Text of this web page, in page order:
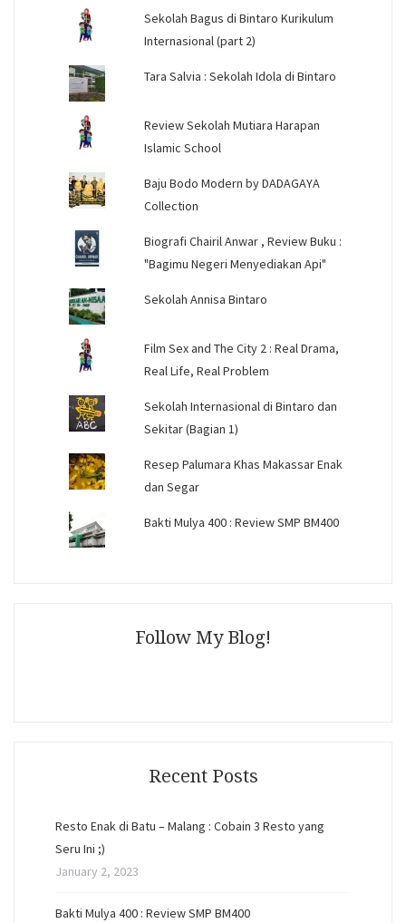
Sekolah Bagus di Bintaro Kurikulum
Internasional (part 2)
Tara Salvia : Sekolah Idola di Bintaro
Review Sekolah Mutiara Harapan
Islamic School
Baju Bodo Modern by DADAGAYA
Collection
Biografi Chairil Anwar , Review Buku :
"Bagimu Negeri Menyediakan Api"
Sekolah Annisa Bintaro
Film Sex and The City 2 : Real Drama,
Real Life, Real Problem
Sekolah Internasional di Bintaro dan
Sekitar (Bagian 1)
Resep Palumara Khas Makassar Enak
dan Segar
Bakti Mulya 400 : Review SMP BM400
Follow My Blog!
Recent Posts
Resto Enak di Batu – Malang : Cobain 3 Resto yang
Seru Ini ;)
January 2, 2023
Bakti Mulya 400 : Review SMP BM400